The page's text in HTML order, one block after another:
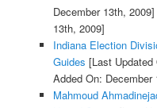
December 13th, 2009]
13th, 2009]
Indiana Election
Guides [Last Updated
Added On: December
Mahmoud